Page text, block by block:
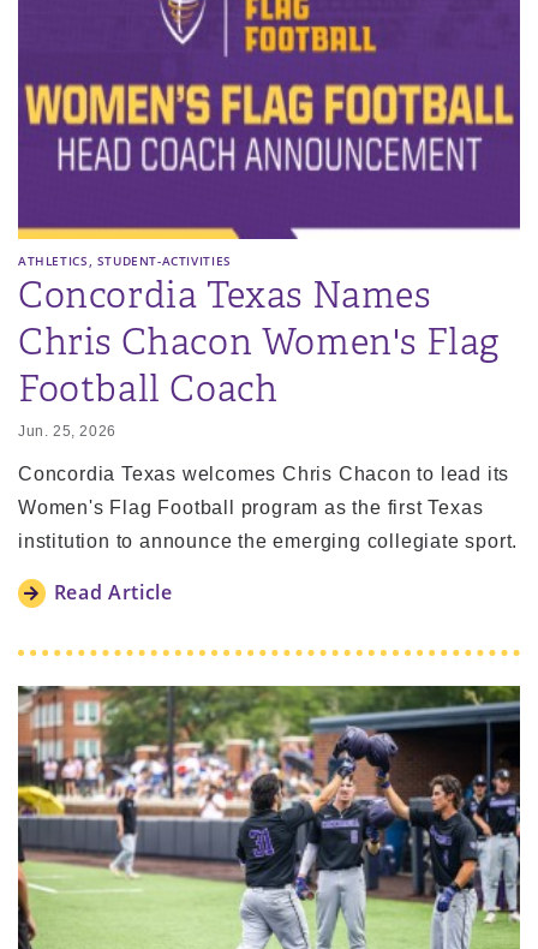
ATHLETICS , STUDENT-ACTIVITIES
Concordia Texas Names
Chris Chacon Women's Flag
Football Coach
Jun. 25, 2026
Concordia Texas welcomes Chris Chacon to lead its
Women's Flag Football program as the first Texas
institution to announce the emerging collegiate sport.
Read Article